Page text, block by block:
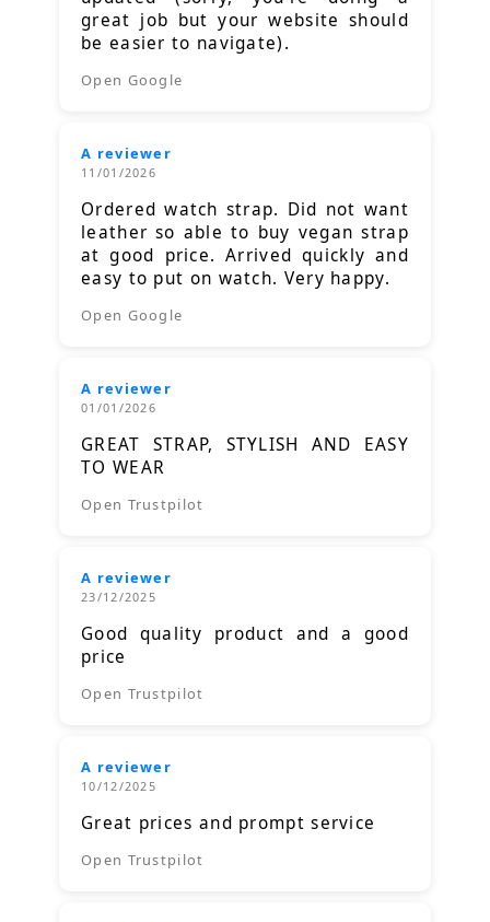
great job but your website should
be easier to navigate).
Open Google
A reviewer
11/01/2026
Ordered watch strap. Did not want
leather so able to buy vegan strap
at good price. Arrived quickly and
easy to put on watch. Very happy.
Open Google
A reviewer
01/01/2026
GREAT STRAP, STYLISH AND EASY
TO WEAR
Open Trustpilot
A reviewer
23/12/2025
Good quality product and a good
price
Open Trustpilot
A reviewer
10/12/2025
Great prices and prompt service
Open Trustpilot